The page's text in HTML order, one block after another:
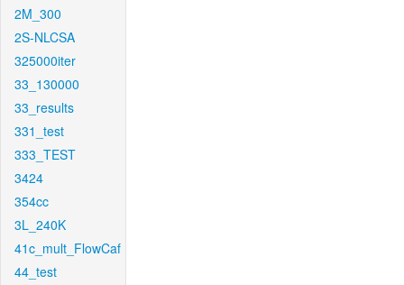
2M_300
2S-NLCSA
325000iter
33_130000
33_results
331_test
333_TEST
3424
354cc
3L_240K
41c_mult_FlowCaf
44_test